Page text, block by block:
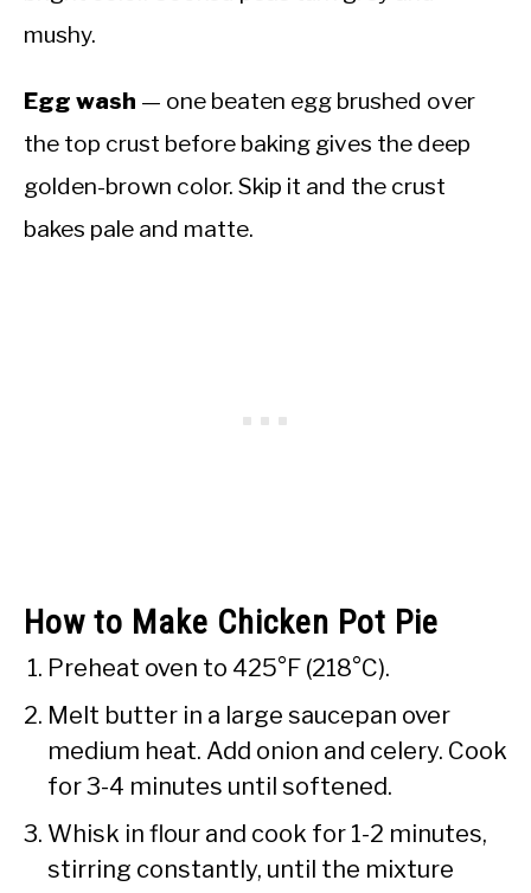
mushy.
Egg wash — one beaten egg brushed over
the top crust before baking gives the deep
golden-brown color. Skip it and the crust
bakes pale and matte.
How to Make Chicken Pot Pie
Preheat oven to 425°F (218°C).
Melt butter in a large saucepan over
medium heat. Add onion and celery. Cook
for 3-4 minutes until softened.
Whisk in flour and cook for 1-2 minutes,
stirring constantly, until the mixture